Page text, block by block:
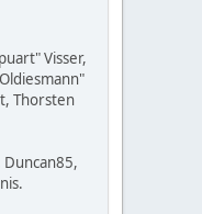
Visser,
Thorsten
Duncan85,